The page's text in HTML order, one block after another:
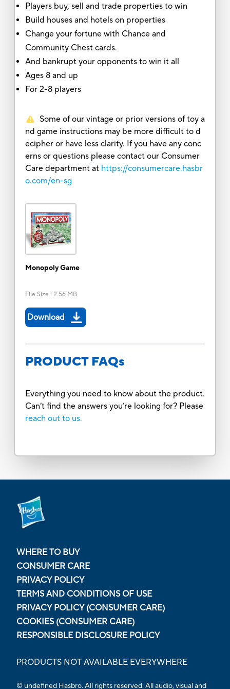
Players buy, sell and trade properties to win
Build houses and hotels on properties
Change your fortune with Chance and
Community Chest cards.
And bankrupt your opponents to win it all
Ages 8 and up
For 2-8 players
Some of our vintage or prior versions of toy a
nd game instructions may be more difficult to d
ecipher or have less clarity. If you have any conc
erns or questions please contact our Consumer
Care department at https://consumercare.hasbr
o.com/en-sg
Monopoly Game
File Size : 2.56 MB
Download
PRODUCT FAQs
Everything you need to know about the product.
Can’t find the answers you’re looking for? Please
reach out to us.
WHERE TO BUY
CONSUMER CARE
PRIVACY POLICY
TERMS AND CONDITIONS OF USE
PRIVACY POLICY (CONSUMER CARE)
COOKIES (CONSUMER CARE)
RESPONSIBLE DISCLOSURE POLICY
PRODUCTS NOT AVAILABLE EVERYWHERE
© undefined Hasbro. All rights reserved. All audio, visual and